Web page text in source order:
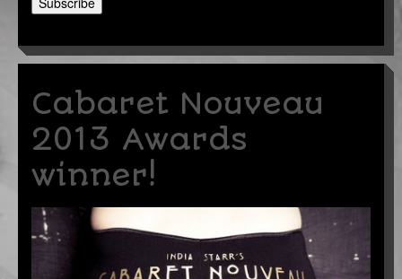
Cabaret Nouveau
2013 Awards
winner!